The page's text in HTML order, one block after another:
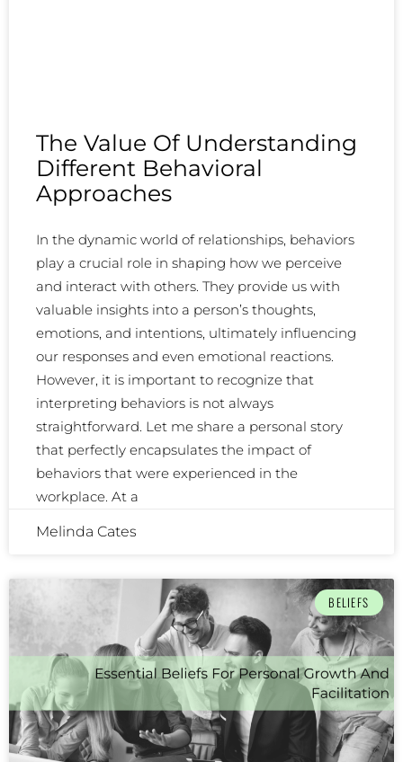
The Value Of Understanding
Different Behavioral
Approaches
In the dynamic world of relationships, behaviors
play a crucial role in shaping how we perceive
and interact with others. They provide us with
valuable insights into a person’s thoughts,
emotions, and intentions, ultimately influencing
our responses and even emotional reactions.
However, it is important to recognize that
interpreting behaviors is not always
straightforward. Let me share a personal story
that perfectly encapsulates the impact of
behaviors that were experienced in the
workplace. At a
Melinda Cates
BELIEFS